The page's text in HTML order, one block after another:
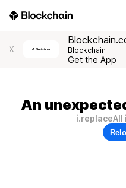
X Blockchain
Get the App
An
i.replaceAll